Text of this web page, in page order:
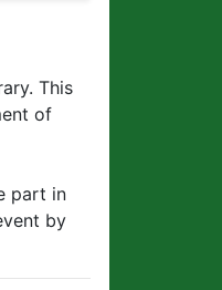
This
of
part in
by